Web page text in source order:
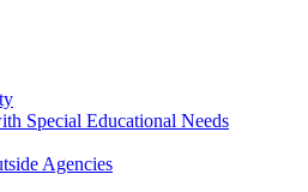
Special Educational Needs
Agencies